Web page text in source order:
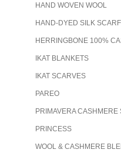
HAND WOVEN WOOL
HAND-DYED SILK SCARF
HERRINGBONE 100%
IKAT BLANKETS
IKAT SCARVES
PAREO
PRIMAVERA CASHMERE
PRINCESS
WOOL & CASHMERE